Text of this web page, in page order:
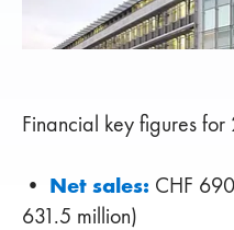
Financial key figures for
• Net sales: CHF
631.5 million)